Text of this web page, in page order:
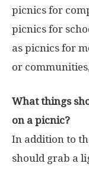
picnics for
picnics for
as picnics for
or
What things
on a picnic?
In addition to
should grab a